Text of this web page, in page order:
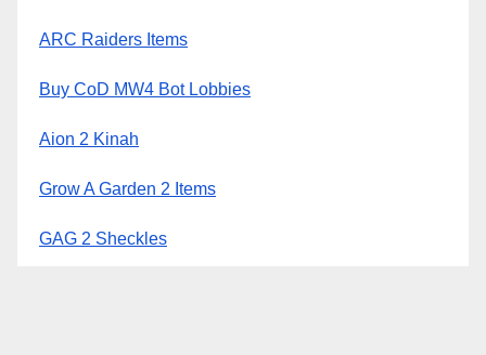
ARC Raiders Items
Buy CoD MW4 Bot Lobbies
Aion 2 Kinah
Grow A Garden 2 Items
GAG 2 Sheckles